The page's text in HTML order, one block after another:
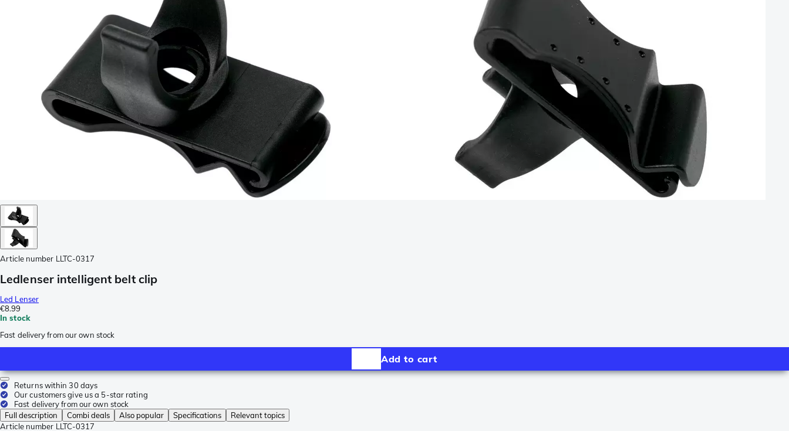
Article number LLTC-0317
Ledlenser intelligent belt clip
Led Lenser
€8.99
In stock
Fast delivery from our own stock
Add to cart
Returns within 30 days
Our customers give us a 5-star rating
Fast delivery from our own stock
Full description
Combi deals Also popular Specifications
Relevant topics
Article number LLTC-0317